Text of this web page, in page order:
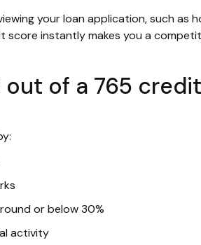
your loan application, such as
score instantly makes you a
of a 765
or below 30%
activity